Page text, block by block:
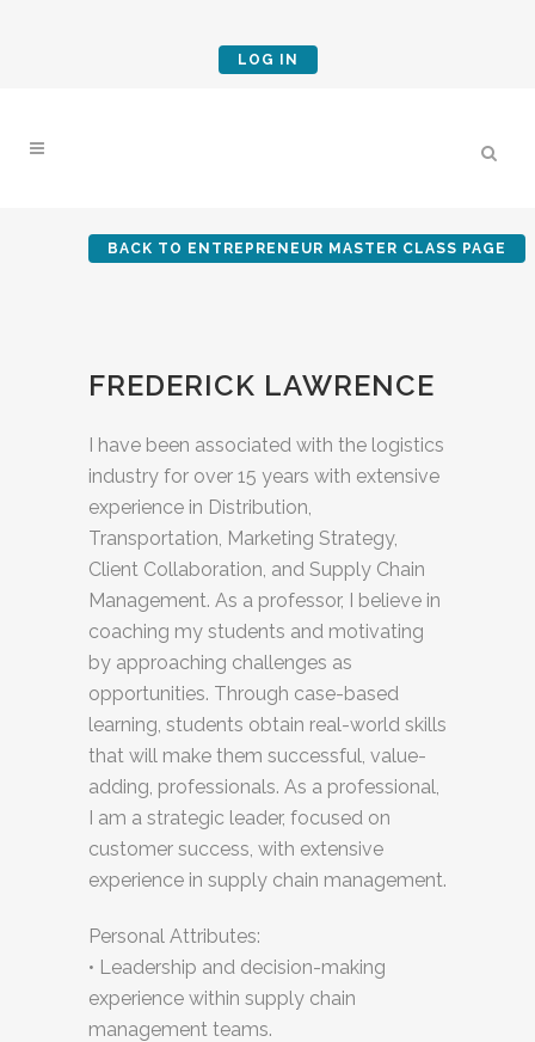
LOG IN
BACK TO ENTREPRENEUR MASTER CLASS PAGE
FREDERICK LAWRENCE
I have been associated with the logistics
industry for over 15 years with extensive
experience in Distribution,
Transportation, Marketing Strategy,
Client Collaboration, and Supply Chain
Management. As a professor, I believe in
coaching my students and motivating
by approaching challenges as
opportunities. Through case-based
learning, students obtain real-world skills
that will make them successful, value-
adding, professionals. As a professional,
I am a strategic leader, focused on
customer success, with extensive
experience in supply chain management.
Personal Attributes:
• Leadership and decision-making
experience within supply chain
management teams.